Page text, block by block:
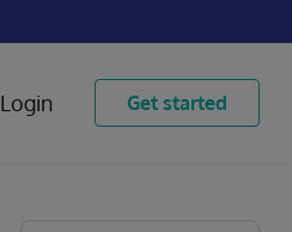
Login Get started